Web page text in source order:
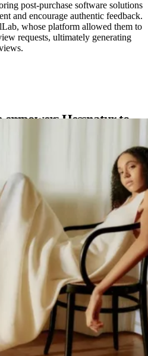
post-purchase software solutions
and encourage authentic feedback.
whose platform allowed them to
requests, ultimately generating
empowers Hessnatur to
parcelLab enables
purchase emails based on
customers informed about the
including updates on the tracking
multiple packages.
requests:
By leveraging
Hessnatur asks for reviews at the
in more valuable and honest
trust:Since using our platform,
surge in organic reviews and a
quality, strengthening customer
is everything in e-commerce, and
to building it. With parcelLab,
journey into a powerful